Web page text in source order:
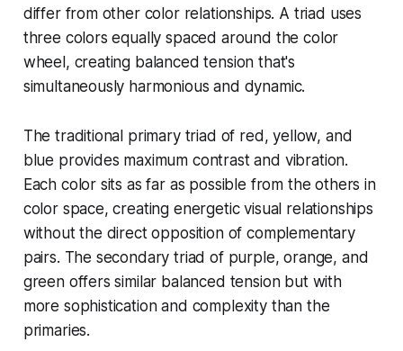
differ from other color relationships. A triad uses
three colors equally spaced around the color
wheel, creating balanced tension that's
simultaneously harmonious and dynamic.
The traditional primary triad of red, yellow, and
blue provides maximum contrast and vibration.
Each color sits as far as possible from the others in
color space, creating energetic visual relationships
without the direct opposition of complementary
pairs. The secondary triad of purple, orange, and
green offers similar balanced tension but with
more sophistication and complexity than the
primaries.